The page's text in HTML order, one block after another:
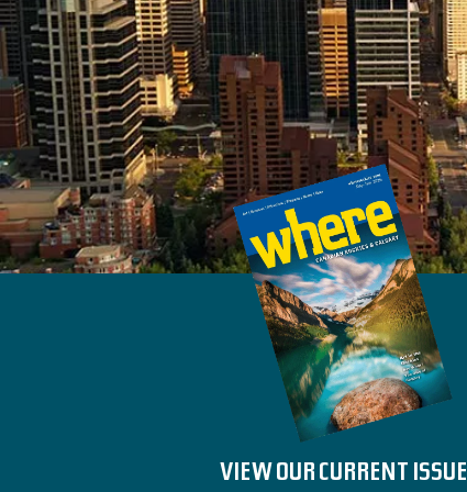
VIEW OUR CURRENT ISSUE